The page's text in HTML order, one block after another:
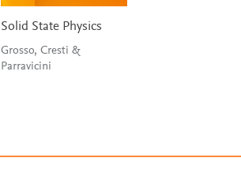
Solid State Physics
Grosso, Cresti &
Parravicini